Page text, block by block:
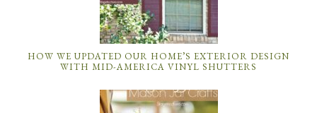
HOW WE UPDATED OUR HOME’S EXTERIOR DESIGN
WITH MID-AMERICA VINYL SHUTTERS